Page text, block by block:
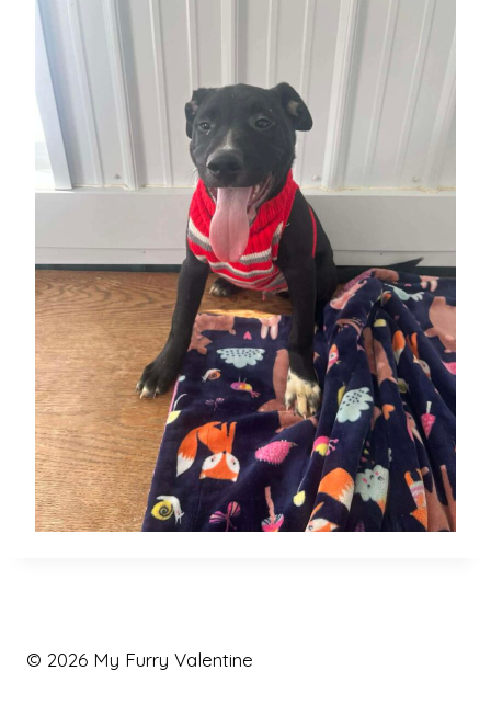
© 2026 My Furry Valentine